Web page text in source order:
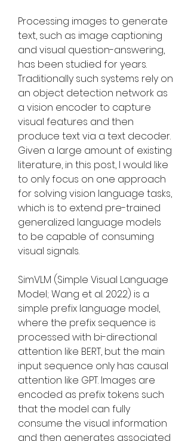
Processing images to generate
text, such as image captioning
and visual question-answering,
has been studied for years.
Traditionally such systems rely on
an object detection network as
a vision encoder to capture
visual features and then
produce text via a text decoder.
Given a large amount of existing
literature, in this post, I would like
to only focus on one approach
for solving vision language tasks,
which is to extend pre-trained
generalized language models
to be capable of consuming
visual signals.
SimVLM (Simple Visual Language
Model; Wang et al. 2022) is a
simple prefix language model,
where the prefix sequence is
processed with bi-directional
attention like BERT, but the main
input sequence only has causal
attention like GPT. Images are
encoded as prefix tokens such
that the model can fully
consume the visual information
and then generates associated